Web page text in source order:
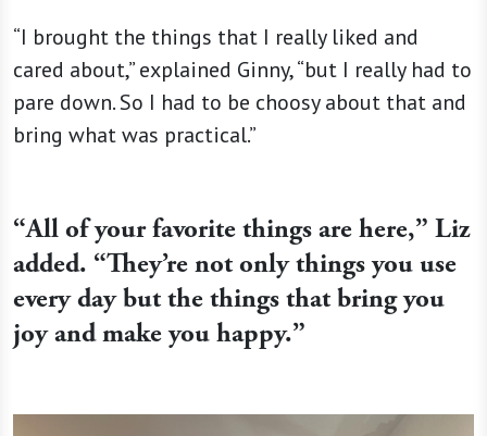
“I brought the things that I really liked and
cared about,” explained Ginny, “but I really had to
pare down. So I had to be choosy about that and
bring what was practical.”
“All of your favorite things are here,” Liz
added. “They’re not only things you use
every day but the things that bring you
joy and make you happy.”